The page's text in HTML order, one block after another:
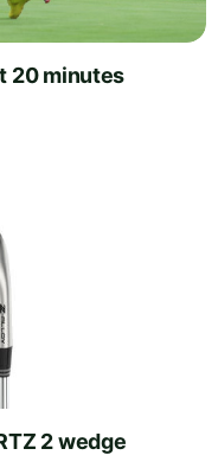
20 minutes
2 wedge